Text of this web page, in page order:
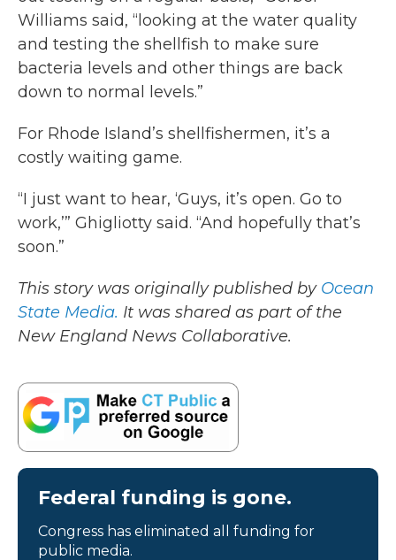
Williams said, “looking at the water quality
and testing the shellfish to make sure
bacteria levels and other things are back
down to normal levels.”
For Rhode Island’s shellfishermen, it’s a
costly waiting game.
“I just want to hear, ‘Guys, it’s open. Go to
work,’” Ghigliotty said. “And hopefully that’s
soon.”
This story was originally published by Ocean
State Media. It was shared as part of the
New England News Collaborative.
Federal funding is gone.
Congress has eliminated all funding for
public media.